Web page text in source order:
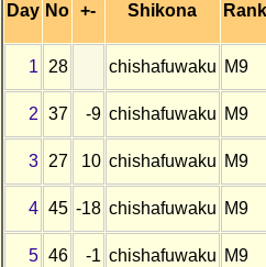
Day No +- Shikona Rank
1 28 chishafuwaku M9
2 37 -9 chishafuwaku M9
3 27 10 chishafuwaku M9
4 45 -18 chishafuwaku M9
5 46 -1 chishafuwaku M9